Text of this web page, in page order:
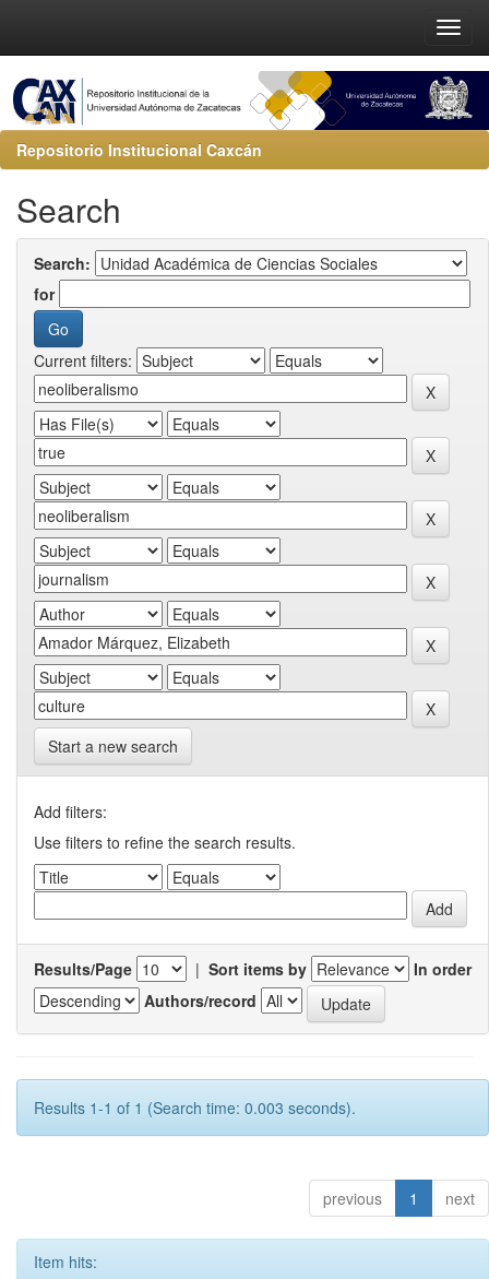
Repositorio Institucional Caxcán
Search
Search:
for
Current filters:
Start a new search
Add filters:
Use filters to refine the search results.
Results/Page | Sort items by
In order
Authors/record
Results 1-1 of 1 (Search time: 0.003 seconds).
previous 1 next
Item hits: